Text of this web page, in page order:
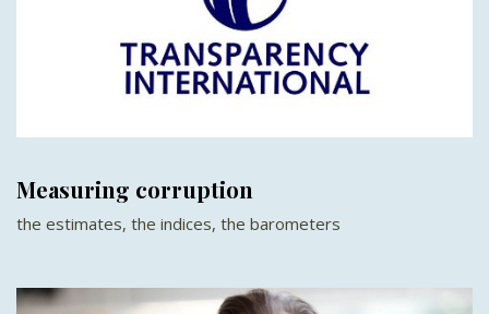
Measuring corruption
the estimates, the indices, the barometers